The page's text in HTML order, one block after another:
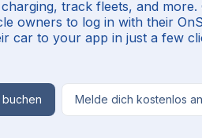
charging, track fleets, and
owners to log in with their
car to your app in just a few
buchen Melde dich kostenlos an